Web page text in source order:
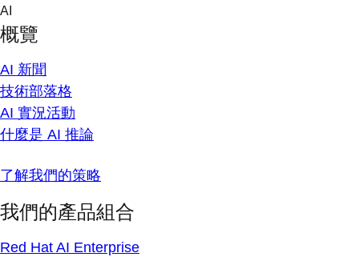
Skip
content
AI
概覽
AI 新聞
技術部落格
AI 實況活動
什麼是 AI 推論
了解我們的策略
我們的產品組合
Red Hat AI Enterprise